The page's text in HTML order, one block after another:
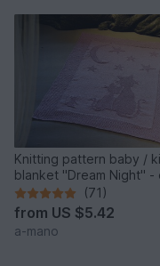
Knitting pattern baby /
blanket "Dream Night" -
(71)
from US $5.42
a-mano